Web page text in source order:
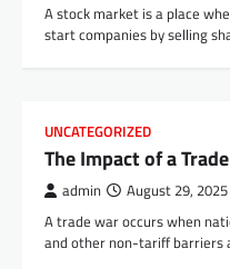
A stock market is a place
start companies by selling
UNCATEGORIZED
The Impact of a
admin August 29, 2025
A trade war occurs when
and other non-tariff barriers